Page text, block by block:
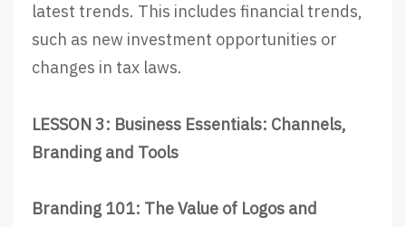
latest trends. This includes financial trends,
such as new investment opportunities or
changes in tax laws.
LESSON 3: Business Essentials: Channels,
Branding and Tools
Branding 101: The Value of Logos and